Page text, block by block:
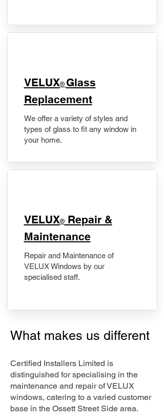
VELUX® Glass
Replacement
We offer a variety of styles and
types of glass to fit any window in
your home.
​VELUX®Repair &
Maintenance
Repair and Maintenance of
VELUX Windows by our
specialised staff.
What makes us different
Certified Installers Limited is
distinguished for specialising in the
maintenance and repair of VELUX
windows, catering to a varied customer
base in the Ossett Street Side area.